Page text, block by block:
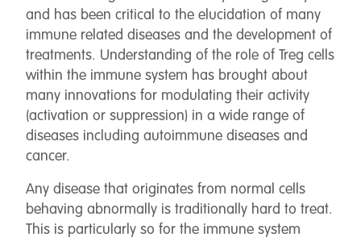
and has been critical to the elucidation of many
immune related diseases and the development of
treatments. Understanding of the role of Treg cells
within the immune system has brought about
many innovations for modulating their activity
(activation or suppression) in a wide range of
diseases including autoimmune diseases and
cancer.
Any disease that originates from normal cells
behaving abnormally is traditionally hard to treat.
This is particularly so for the immune system